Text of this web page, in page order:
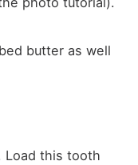
butter as well
Load this tooth